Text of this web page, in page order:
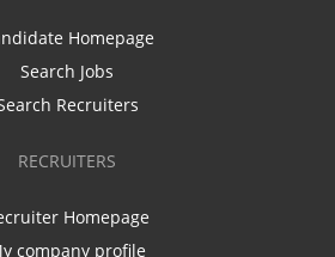
Homepage
Search Jobs
Recruiters
RECRUITERS
Homepage
company profile